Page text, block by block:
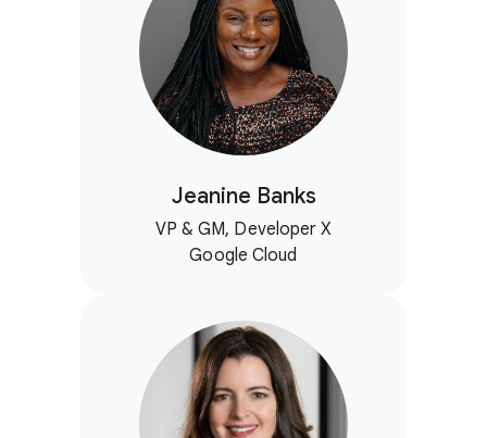
Jeanine Banks
VP & GM, Developer X
Google Cloud